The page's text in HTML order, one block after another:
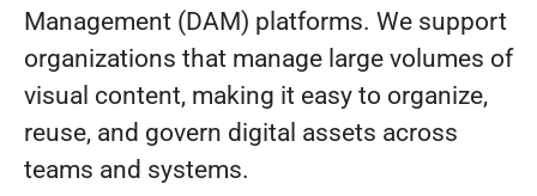
Management (DAM) platforms. We support
organizations that manage large volumes of
visual content, making it easy to organize,
reuse, and govern digital assets across
teams and systems.